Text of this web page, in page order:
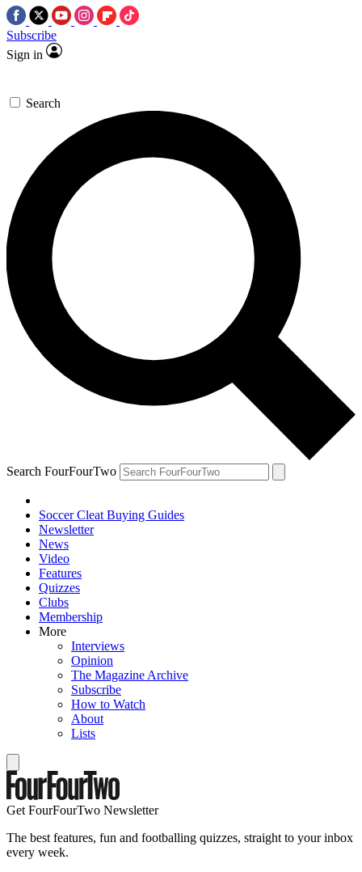
Subscribe
Sign in
Search
Search FourFourTwo
Soccer Cleat Buying Guides
Newsletter
News
Video
Features
Quizzes
Clubs
Membership
More
Interviews
Opinion
The Magazine Archive
Subscribe
How to Watch
About
Lists
Get FourFourTwo Newsletter
The best features, fun and footballing quizzes, straight to your inbox
every week.